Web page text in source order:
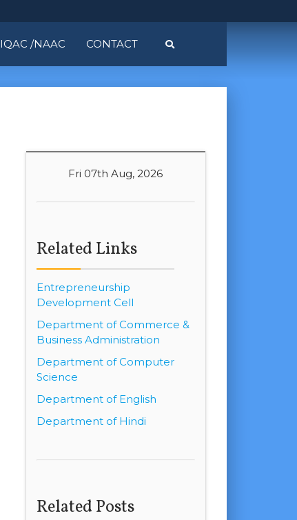
IQAC /NAAC CONTACT
Fri 07th Aug, 2026
Related Links
Entrepreneurship
Development Cell
Department of Commerce &
Business Administration
Department of Computer
Science
Department of English
Department of Hindi
Related Posts